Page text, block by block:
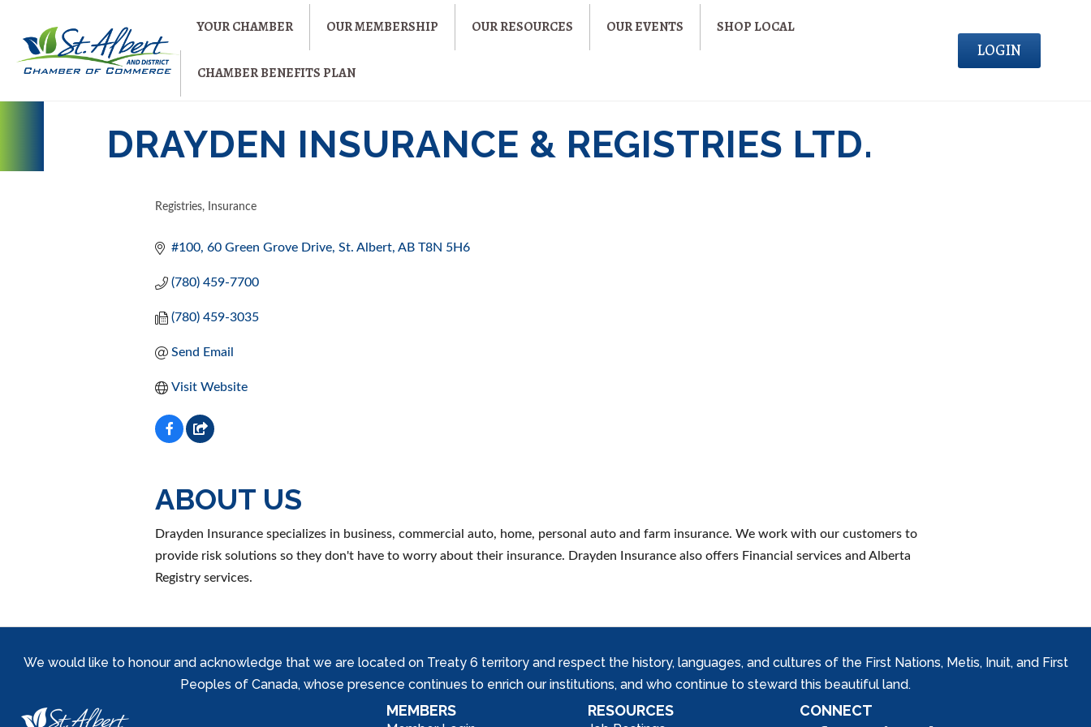
YOUR CHAMBER OUR MEMBERSHIP OUR RESOURCES OUR EVENTS SHOP LOCAL
CHAMBER BENEFITS PLAN
LOGIN
DRAYDEN INSURANCE & REGISTRIES LTD.
Registries Insurance
#100, 60 Green Grove Drive St. Albert AB T8N 5H6
(780) 459-7700
(780) 459-3035
Send Email
Visit Website
ABOUT US
Drayden Insurance specializes in business, commercial auto, home, personal auto and farm insurance. We work with our customers to
provide risk solutions so they don't have to worry about their insurance. Drayden Insurance also offers Financial services and Alberta
Registry services.
We would like to honour and acknowledge that we are located on Treaty 6 territory and respect the history, languages, and cultures of the First Nations, Metis, Inuit, and First
Peoples of Canada, whose presence continues to enrich our institutions, and who continue to steward this beautiful land.
MEMBERS RESOURCES CONNECT